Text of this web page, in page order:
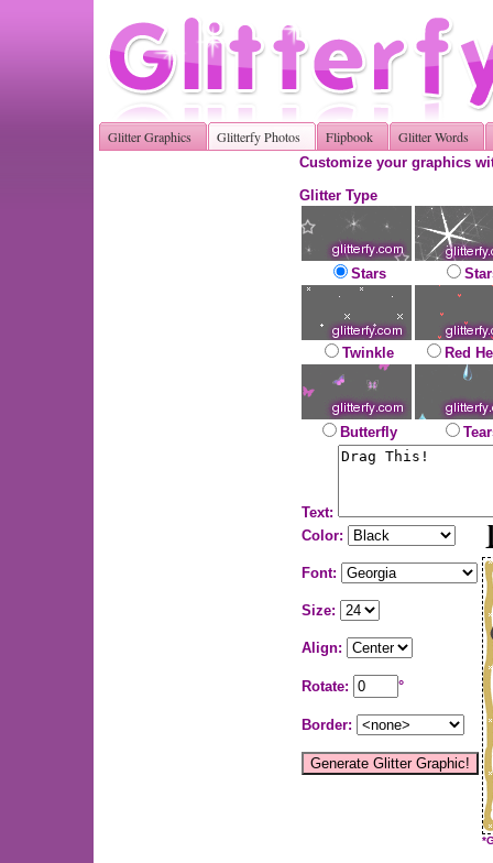
Glitter Graphics Glitterfy Photos Flipbook Glitter Words
Customize your graphics
Glitter Type
Stars
Twinkle Red
Butterfly
Text:
Color:
Font:
Size:
Align:
Rotate: °
Border: